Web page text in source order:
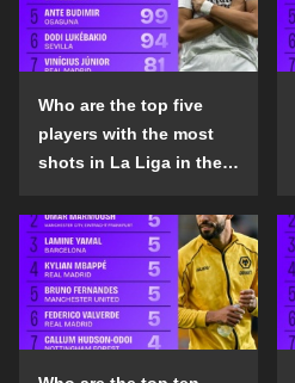
Who are the top five
players with the most
shots in La Liga in the